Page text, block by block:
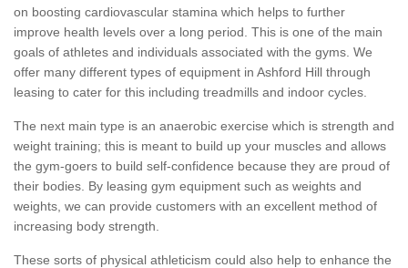
on boosting cardiovascular stamina which helps to further
improve health levels over a long period. This is one of the main
goals of athletes and individuals associated with the gyms. We
offer many different types of equipment in Ashford Hill through
leasing to cater for this including treadmills and indoor cycles.
The next main type is an anaerobic exercise which is strength and
weight training; this is meant to build up your muscles and allows
the gym-goers to build self-confidence because they are proud of
their bodies. By leasing gym equipment such as weights and
weights, we can provide customers with an excellent method of
increasing body strength.
These sorts of physical athleticism could also help to enhance the